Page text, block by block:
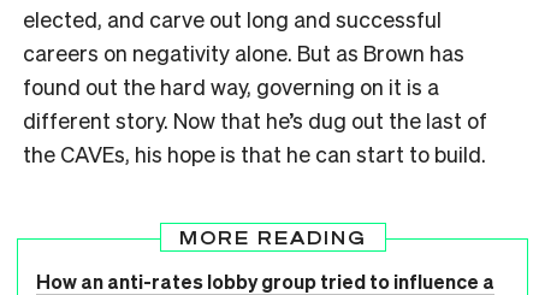
elected, and carve out long and successful
careers on negativity alone. But as Brown has
found out the hard way, governing on it is a
different story. Now that he’s dug out the last of
the CAVEs, his hope is that he can start to build.
MORE READING
How an anti-rates lobby group tried to influence a